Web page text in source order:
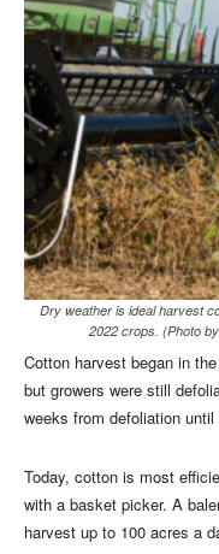
Dry weather is ideal harvest
2022 crops. (Photo
Cotton harvest began in
but growers were still
weeks from defoliation
Today, cotton is most
with a basket picker. A
harvest up to 100 acres a